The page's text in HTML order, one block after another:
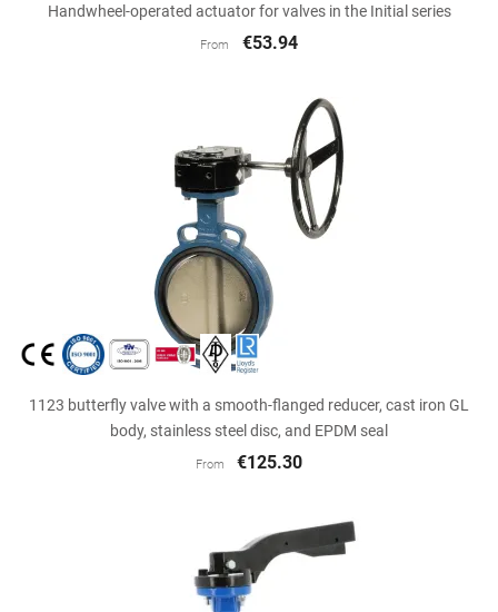
Handwheel-operated actuator for valves in the Initial series
From €53.94
1123 butterfly valve with a smooth-flanged reducer, cast iron GL
body, stainless steel disc, and EPDM seal
From €125.30